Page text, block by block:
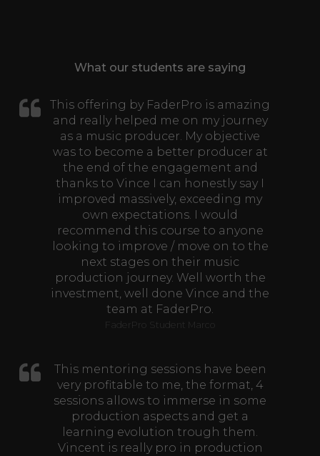
What our students are saying
This offering by FaderPro is amazing
and really helped me on my journey
as a music producer. My objective
was to become a better producer at
the end of the engagement and
thanks to Vince I can honestly say I
improved massively, exceeding my
own expectations. I would
recommend this course to anyone
looking to improve / move on to the
next stages on their music
production journey. Well worth the
investment, well done Vince and the
team at FaderPro.
FaderPro Student Marco
This mentoring sessions have been
very profitable to me, the format, 4
sessions allows to immerse in some
production aspects and get a
learning evolution trough them.
Vincent is really pro in production